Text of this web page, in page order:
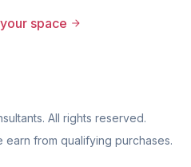
space
All rights reserved.
earn from qualifying purchases.